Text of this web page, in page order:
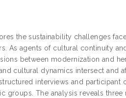
the sustainability challenges
As agents of cultural continuity
between modernization and
cultural dynamics intersect and
interviews and participant
groups. The analysis reveals